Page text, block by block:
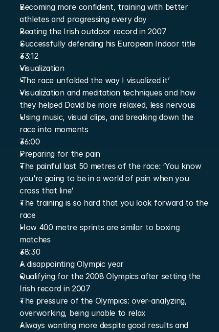
Becoming more confident, training with better
athletes and progressing every day
Beating the Irish outdoor record in 2007
Successfully defending his European Indoor title
33:12
Visualization
‘The race unfolded the way I visualized it’
Visualization and meditation techniques and how
they helped David be more relaxed, less nervous
Using music, visual clips, and breaking down the
race into moments
36:00
Preparing for the pain
The painful last 50 metres of the race: ‘You know
you’re going to be in a world of pain when you
cross that line’
The training is so hard that you look forward to the
race
How 400 metre sprints are similar to boxing
matches
38:30
A disappointing Olympic year
Qualifying for the 2008 Olympics after setting the
Irish record in 2007
The pressure of the Olympics: over-analyzing,
overworking, being unable to relax
Always wanting more despite good results and